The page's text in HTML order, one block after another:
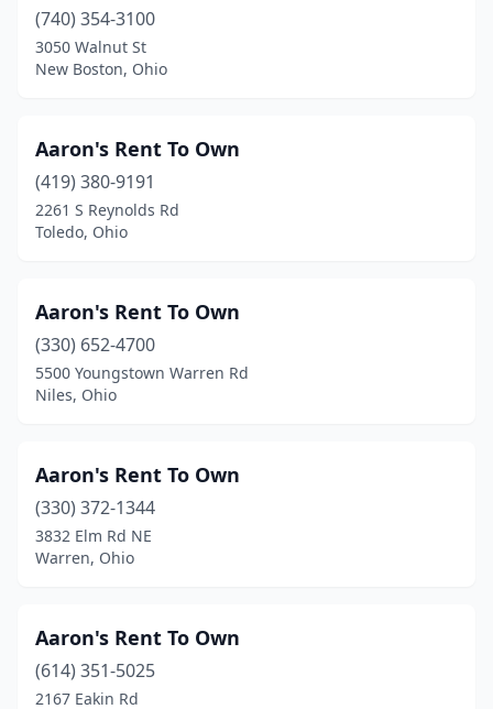
Proctorville(1)
Randolph(1)
Reynoldsburg(8)
Richfield (1)
Rock Creek
Rootstown(1)
Rossford(1)
Shaker Heights
Sharonville (1)
Sheffield (1)
Sidney(3)
(740) 354-3100
3050 Walnut St
New Boston, Ohio
Aaron's Rent To Own
(419) 380-9191
2261 S Reynolds Rd
Toledo, Ohio
Aaron's Rent To Own
(330) 652-4700
5500 Youngstown Warren Rd
Niles, Ohio
Aaron's Rent To Own
(330) 372-1344
3832 Elm Rd NE
Warren, Ohio
Aaron's Rent To Own
(614) 351-5025
2167 Eakin Rd